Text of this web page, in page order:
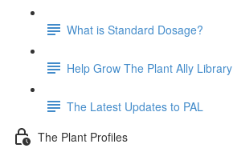
What is Standard Dosage?
Help Grow The Plant Ally Library
The Latest Updates to PAL
The Plant Profiles